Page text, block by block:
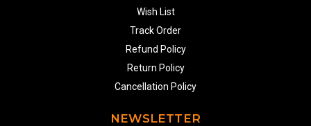
Wish List
Track Order
Refund Policy
Return Policy
Cancellation Policy
NEWSLETTER